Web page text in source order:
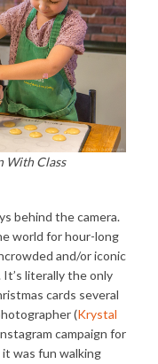
With Class
behind the camera.
world for hour-long
and/or iconic
literally the only
cards several
(Krystal
campaign for
it was fun walking